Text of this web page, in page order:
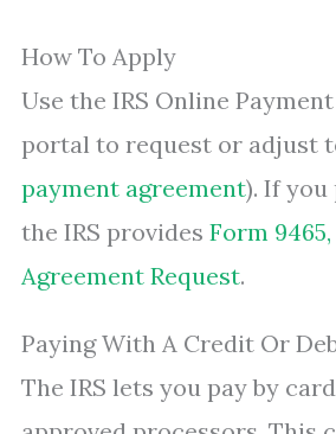
How To Apply
Use the IRS Online
portal to request or adjust
payment agreement). If you
the IRS provides Form
Agreement Request.
Paying With A Credit Or
The IRS lets you pay by